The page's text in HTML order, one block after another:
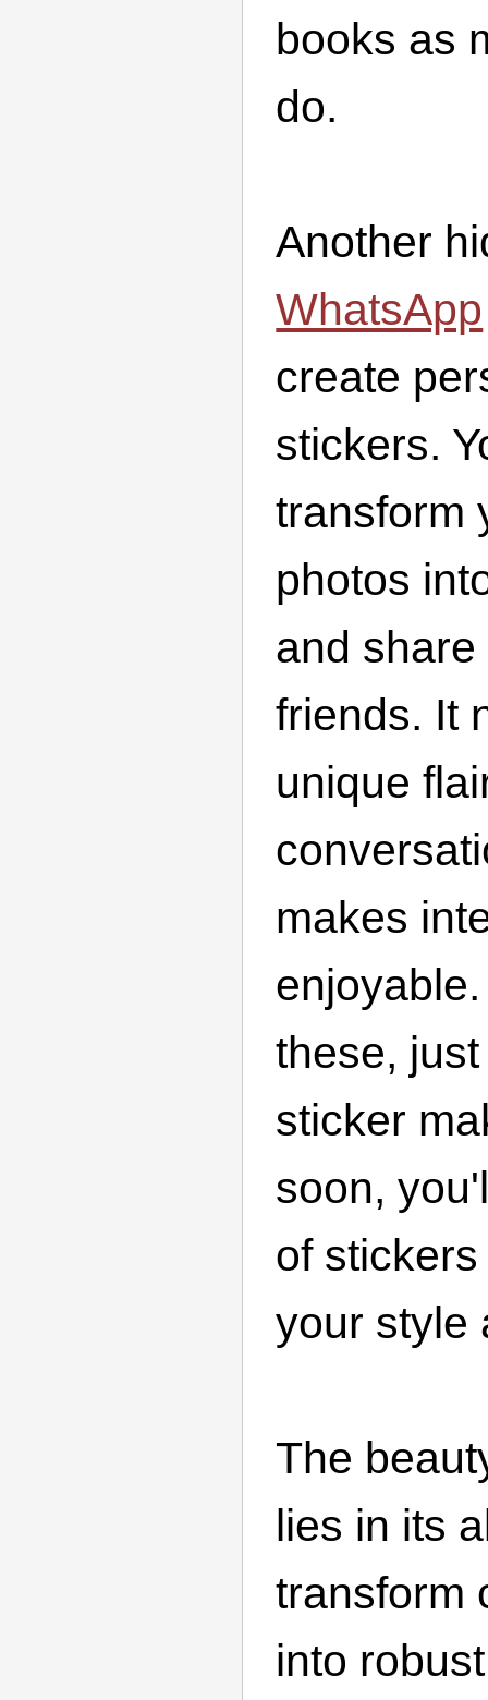
books as
do.
Another
WhatsApp
create
stickers.
transform
photos
and
friends. It
unique
makes
these,
sticker
soon,
of
your style
The
lies in its
transform
into